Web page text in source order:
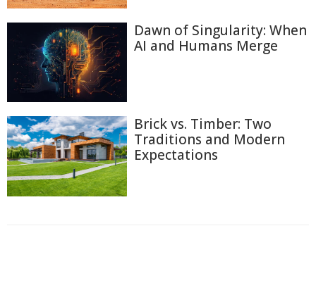
Dawn of Singularity: When
AI and Humans Merge
Brick vs. Timber: Two
Traditions and Modern
Expectations